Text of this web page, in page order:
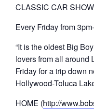
CLASSIC CAR SHOW
Every Friday from
“It is the oldest Big
lovers from all around
Friday for a trip down
Hollywood-Toluca
HOME (http://